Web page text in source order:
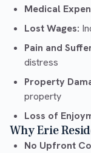
Medical
Lost Wages:
Pain and
distress
Property
property
Loss of
Why Erie
No Upfront